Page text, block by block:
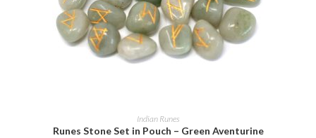
ADD TO BASKET
Indian Runes
Runes Stone Set in Pouch – Green Aventurine